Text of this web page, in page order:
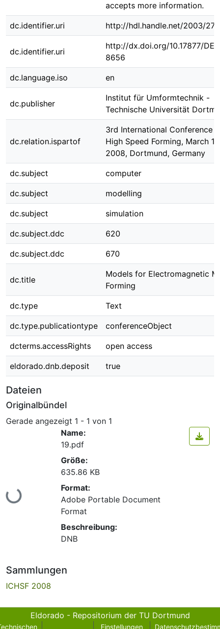
accepts more information.
dc.identifier.uri http://hdl.handle.net/2003/
dc.identifier.uri
http://dx.doi.org/10.17877/
8656
dc.language.iso en
dc.publisher
Institut für Umformtechnik -
Technische Universität
dc.relation.ispartof
3rd International Conference
High Speed Forming, March
2008, Dortmund, Germany
dc.subject computer
dc.subject modelling
dc.subject simulation
dc.subject.ddc 620
dc.subject.ddc 670
dc.title
Models for Electromagnetic
Forming
dc.type Text
dc.type.publicationtype conferenceObject
dcterms.accessRights open access
eldorado.dnb.deposit true
Dateien
Originalbündel
Gerade angezeigt 1 - 1 von 1
Lade...
Name:
19.pdf
Größe:
635.86 KB
Format:
Adobe Portable Document
Format
Beschreibung:
DNB
Sammlungen
ICHSF 2008
Eldorado - Repositorium der TU Dortmund
Einstellungen